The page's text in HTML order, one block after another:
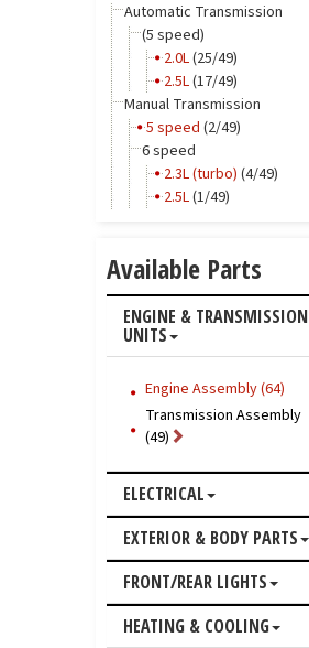
Automatic Transmission
(5 speed)
2.0L(25/49)
2.5L(17/49)
Manual Transmission
5 speed (2/49)
6 speed
2.3L (turbo) (4/49)
2.5L(1/49)
Available Parts
ENGINE & TRANSMISSION
UNITS
Engine Assembly (64)
Transmission Assembly
(49)
ELECTRICAL
EXTERIOR & BODY PARTS
FRONT/REAR LIGHTS
HEATING & COOLING